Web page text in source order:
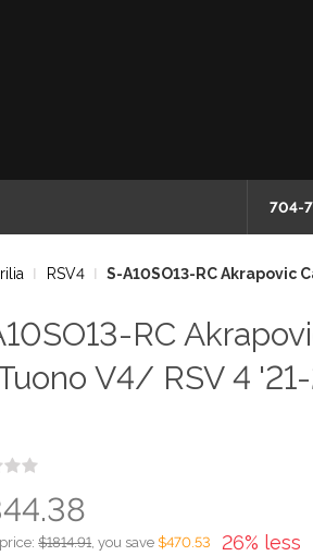
704-
RSV4 S-A10SO13-RC Akrapovic
RC
V4/ RSV 4
26% less
$1814.91, you save $470.53